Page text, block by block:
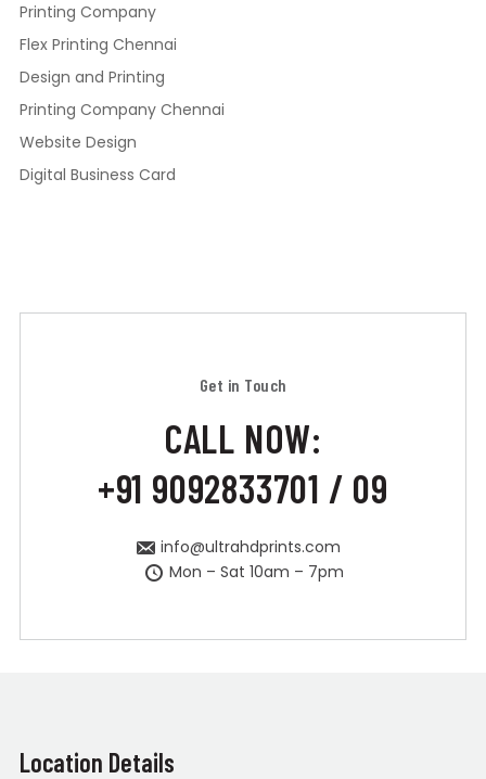
Printing Company
Flex Printing Chennai
Design and Printing
Printing Company Chennai
Website Design
Digital Business Card
Get in Touch
CALL NOW:
+91 9092833701 / 09
info@ultrahdprints.com
Mon – Sat 10am – 7pm
Location Details